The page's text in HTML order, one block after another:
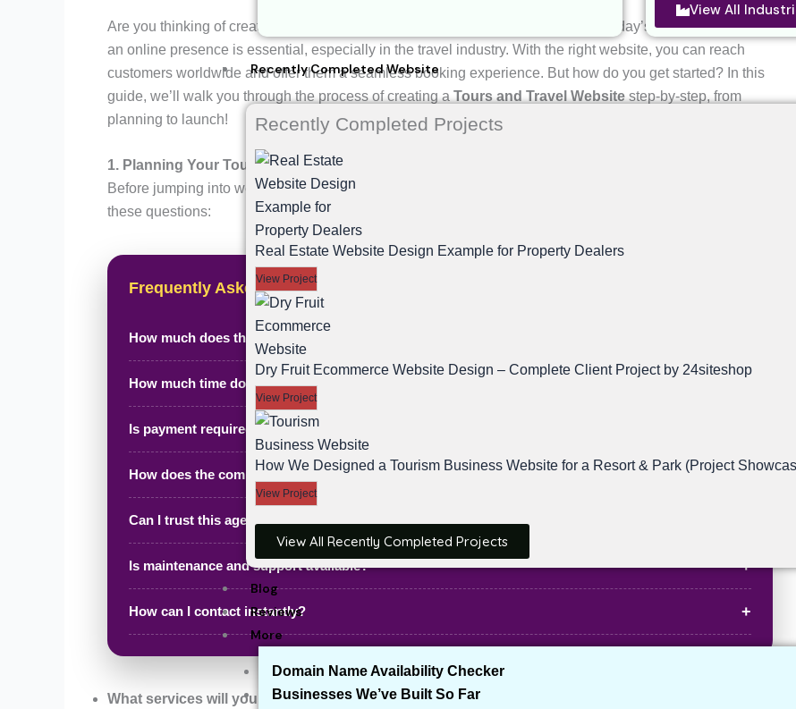
View All
Recently Completed Website
Recently Completed Projects
Real Estate Website Design Example for Property Dealers
View Project
Dry Fruit Ecommerce Website Design – Complete Client Project by 24siteshop
View Project
How We Designed a Tourism Business Website for a Resort & Park (Project
View Project
View All Recently Completed Projects
Blog
Reviews
More
Domain Name Availability Checker
Businesses We’ve Built So Far
Are you thinking of creating a
for your business? In today’s digital age, having
an online presence is essential, especially in the travel industry. With the right website, you can reach
customers worldwide and offer them a seamless booking experience. But how do you get started? In this
guide, we’ll walk you through the process of creating a Tours and Travel Website step-by-step, from
planning to launch!
1. Planning Your Tours and Travel Website
Before jumping into website design and development, it’s essential to plan your website. Ask yourself
these questions:
Frequently Asked Questions
How much does this project cost?
How much time does it take to complete?
Is payment required in advance?
How does the complete process work?
Can I trust this agency?
Is maintenance and support available?
How can I contact instantly?
What services will you offer?(e.g., tour packages, hotel bookings, flight bookings, etc.)